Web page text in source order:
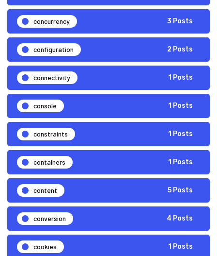
concurrency 3 Posts
configuration 2 Posts
connectivity 1 Posts
console 1 Posts
constraints 1 Posts
containers 1 Posts
content 5 Posts
conversion 4 Posts
cookies 1 Posts